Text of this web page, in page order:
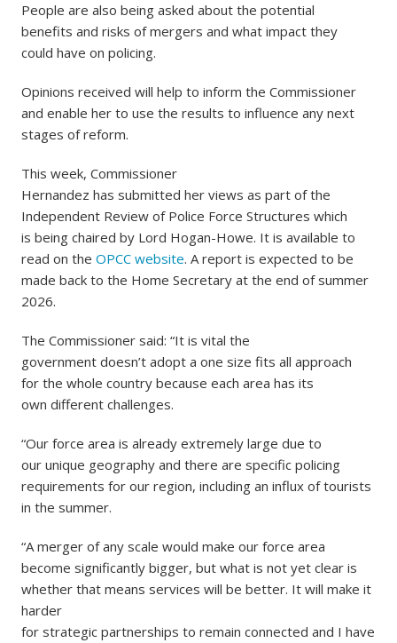
People are also being asked about the potential
benefits and risks of mergers and what impact they
could have on policing.
Opinions received will help to inform the Commissioner
and enable her to use the results to influence any next
stages of reform.
This week, Commissioner
Hernandez has submitted her views as part of the
Independent Review of Police Force Structures which
is being chaired by Lord Hogan-Howe. It is available to
read on the OPCC website. A report is expected to be
made back to the Home Secretary at the end of summer
2026.
The Commissioner said: “It is vital the
government doesn’t adopt a one size fits all approach
for the whole country because each area has its
own different challenges.
“Our force area is already extremely large due to
our unique geography and there are specific policing
requirements for our region, including an influx of tourists
in the summer.
“A merger of any scale would make our force area
become significantly bigger, but what is not yet clear is
whether that means services will be better. It will make it
harder
for strategic partnerships to remain connected and I have